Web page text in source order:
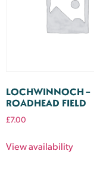
LOCHWINNOCH –
ROADHEAD FIELD
£7.00
View availability